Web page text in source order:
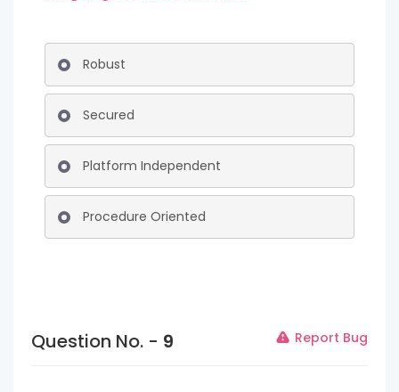
Robust
Secured
Platform Independent
Procedure Oriented
Question No. - 9 Report Bug